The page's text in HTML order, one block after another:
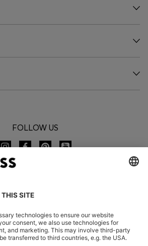
FOLLOW US